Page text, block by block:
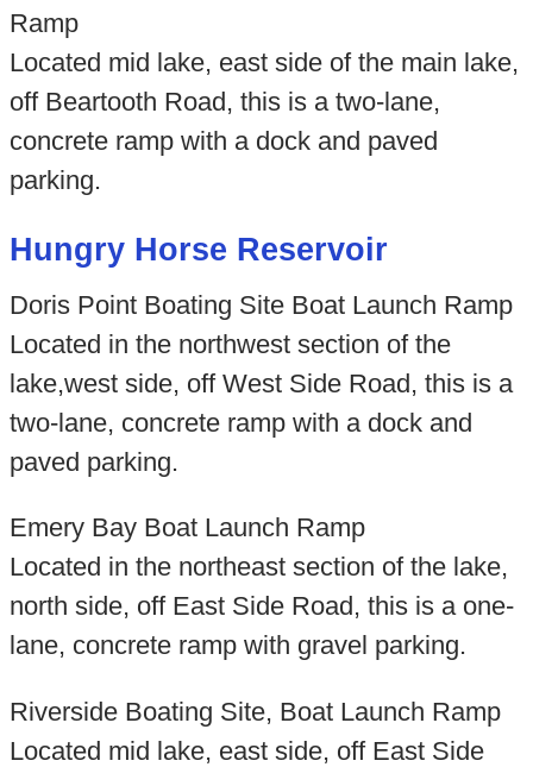
Ramp
Located mid lake, east side of the main lake,
off Beartooth Road, this is a two-lane,
concrete ramp with a dock and paved
parking.
Hungry Horse Reservoir
Doris Point Boating Site Boat Launch Ramp
Located in the northwest section of the
lake,west side, off West Side Road, this is a
two-lane, concrete ramp with a dock and
paved parking.
Emery Bay Boat Launch Ramp
Located in the northeast section of the lake,
north side, off East Side Road, this is a one-
lane, concrete ramp with gravel parking.
Riverside Boating Site, Boat Launch Ramp
Located mid lake, east side, off East Side